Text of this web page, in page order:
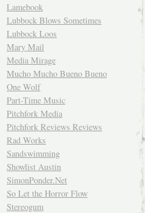
Lamebook
Lubbock Blows Sometimes
Lubbock Loos
Mary Mail
Media Mirage
Mucho Mucho Bueno Bueno
One Wolf
Part-Time Music
Pitchfork Media
Pitchfork Reviews Reviews
Rad Works
Sandswimming
Showlist Austin
SimonPonder.Net
So Let the Horror Flow
Stereogum